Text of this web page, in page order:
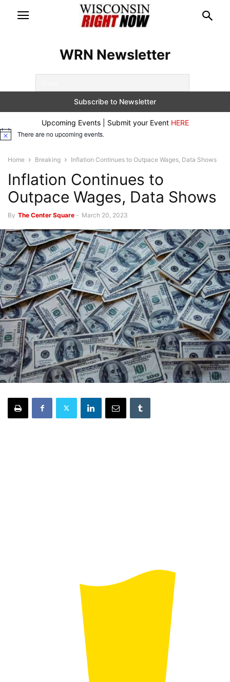
WRN Newsletter
Upcoming Events | Submit your Event HERE
Notice There are no upcoming events.
Home Breaking Inflation Continues to Outpace Wages, Data Shows
Inflation Continues to
Outpace Wages, Data Shows
By The Center Square - March 20, 2023